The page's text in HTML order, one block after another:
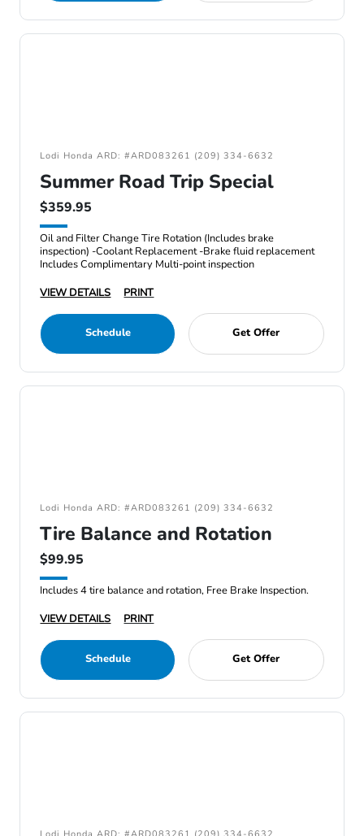
Lodi Honda ARD: #ARD083261 (209) 334-6632
Summer Road Trip Special
$359.95
Oil and Filter Change Tire Rotation (Includes brake
inspection) -Coolant Replacement -Brake fluid replacement
Includes Complimentary Multi-point inspection
VIEW DETAILS
PRINT
Schedule Get Offer
Lodi Honda ARD: #ARD083261 (209) 334-6632
Tire Balance and Rotation
$99.95
Includes 4 tire balance and rotation, Free Brake Inspection.
VIEW DETAILS
PRINT
Schedule Get Offer